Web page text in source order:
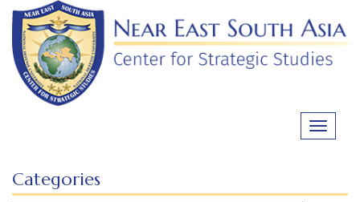
Skip
content
Toggle
Categories